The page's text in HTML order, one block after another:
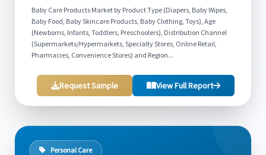
Baby Care Products Market by Product Type (Diapers, Baby Wipes,
Baby Food, Baby Skincare Products, Baby Clothing, Toys), Age
(Newborns, Infants, Toddlers, Preschoolers), Distribution Channel
(Supermarkets/Hypermarkets, Specialty Stores, Online Retail,
Pharmacies, Convenience Stores) and Region...
Request Sample View Full Report
Personal Care